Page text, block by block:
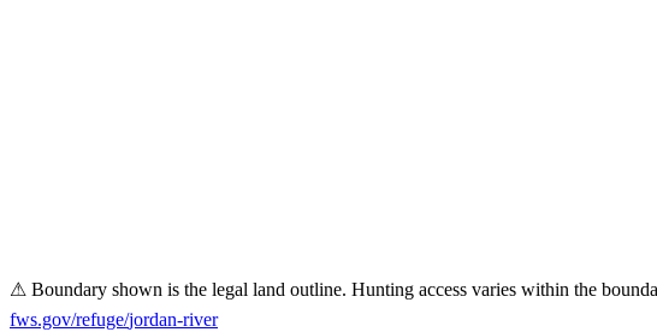
⚠ Boundary shown is the legal land outline. Hunting access varies within the
fws.gov/refuge/jordan-river